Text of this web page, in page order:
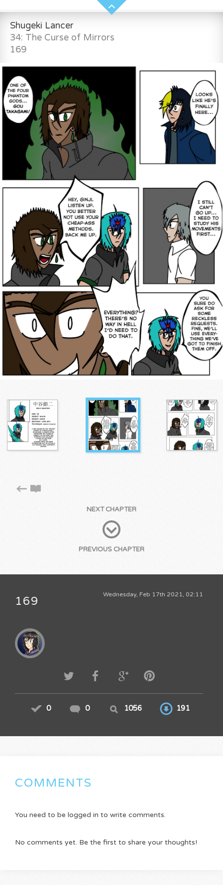
Shugeki Lancer
34: The Curse of Mirrors
169
NEXT CHAPTER
PREVIOUS CHAPTER
Wednesday, Feb 17th 2021, 02:11
169
0 0 1056 191
COMMENTS
You need to be logged in to write comments.
No comments yet. Be the first to share your thoughts!